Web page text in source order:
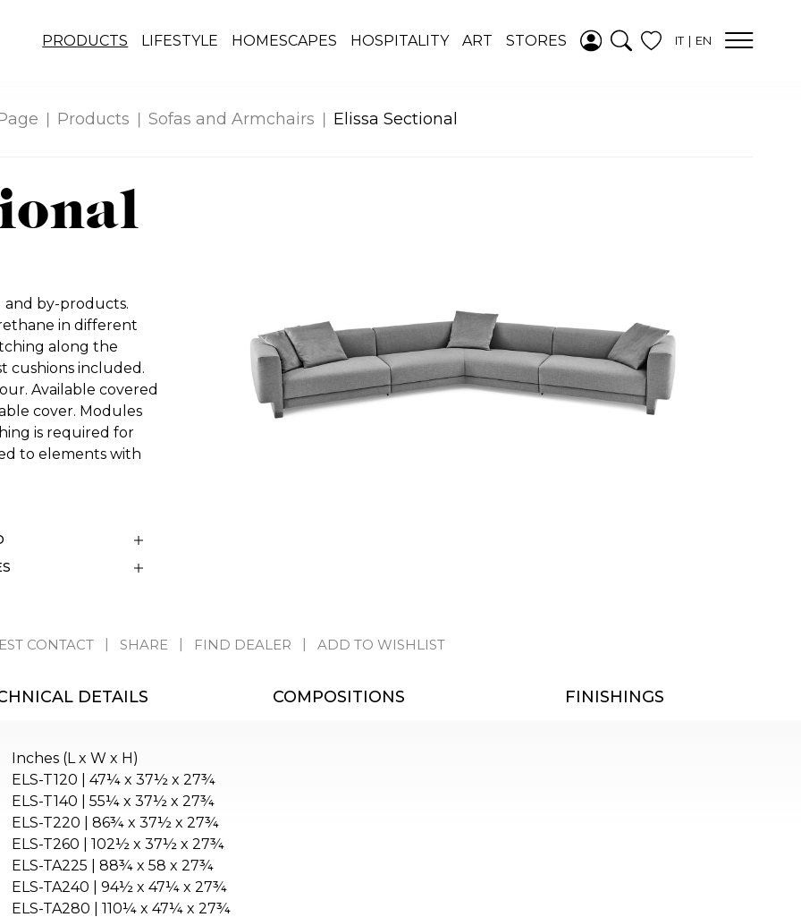
ADDED TO
WISHLIST
PRODUCTS LIFESTYLE HOMESCAPES HOSPITALITY ART STORES IT EN
Products Sofas and Armchairs Elissa Sectional
and by-products.
in different
along the
cushions included.
Available covered
cover. Modules
is required for
to elements with
CONTACT SHARE FIND DEALER ADD TO WISHLIST
DETAILS COMPOSITIONS FINISHINGS
Inches (L x W x H)
ELS-T120 | 47¼ x 37½ x 27¾
ELS-T140 | 55¼ x 37½ x 27¾
ELS-T220 | 86¾ x 37½ x 27¾
ELS-T260 | 102½ x 37½ x 27¾
ELS-TA225 | 88¾ x 58 x 27¾
ELS-TA240 | 94½ x 47¼ x 27¾
ELS-TA280 | 110¼ x 47¼ x 27¾